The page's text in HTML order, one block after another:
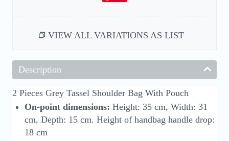
VIEW ALL VARIATIONS AS LIST
Description
2 Pieces Grey Tassel Shoulder Bag With Pouch
On-point dimensions: Height: 35 cm, Width: 31
cm, Depth: 15 cm. Height of handbag handle drop:
18 cm